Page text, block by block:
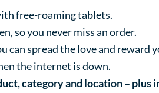
free-roaming tablets.
so you never miss an order.
can spread the love and reward
the internet is down.
category and location – plus